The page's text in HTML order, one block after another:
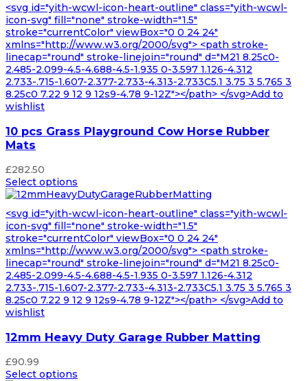
<svg id="yith-wcwl-icon-heart-outline" class="yith-wcwl-
icon-svg" fill="none" stroke-width="1.5"
stroke="currentColor" viewBox="0 0 24 24"
xmlns="http://www.w3.org/2000/svg"> <path stroke-
linecap="round" stroke-linejoin="round" d="M21 8.25c0-
2.485-2.099-4.5-4.688-4.5-1.935 0-3.597 1.126-4.312
2.733-.715-1.607-2.377-2.733-4.313-2.733C5.1 3.75 3 5.765 3
8.25c0 7.22 9 12 9 12s9-4.78 9-12Z"></path> </svg>Add to
wishlist
10 pcs Grass Playground Cow Horse Rubber
Mats
£282.50
Select options
<svg id="yith-wcwl-icon-heart-outline" class="yith-wcwl-
icon-svg" fill="none" stroke-width="1.5"
stroke="currentColor" viewBox="0 0 24 24"
xmlns="http://www.w3.org/2000/svg"> <path stroke-
linecap="round" stroke-linejoin="round" d="M21 8.25c0-
2.485-2.099-4.5-4.688-4.5-1.935 0-3.597 1.126-4.312
2.733-.715-1.607-2.377-2.733-4.313-2.733C5.1 3.75 3 5.765 3
8.25c0 7.22 9 12 9 12s9-4.78 9-12Z"></path> </svg>Add to
wishlist
12mm Heavy Duty Garage Rubber Matting
£90.99
Select options